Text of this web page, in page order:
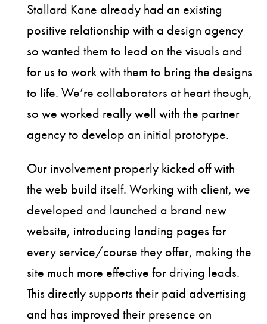
Stallard Kane already had an existing
positive relationship with a design agency
so wanted them to lead on the visuals and
for us to work with them to bring the designs
to life. We’re collaborators at heart though,
so we worked really well with the partner
agency to develop an initial prototype.
Our involvement properly kicked off with
the web build itself. Working with client, we
developed and launched a brand new
website, introducing landing pages for
every service/course they offer, making the
site much more effective for driving leads.
This directly supports their paid advertising
and has improved their presence on